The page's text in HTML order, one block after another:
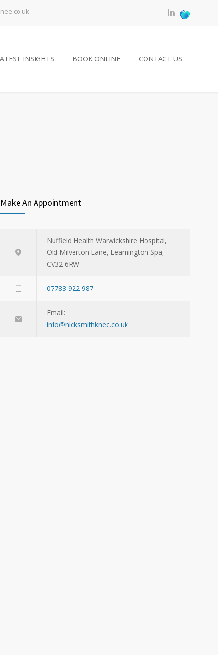
INSIGHTS BOOK ONLINE CONTACT US
Make An Appointment
Nuffield Health Warwickshire Hospital,
Old Milverton Lane, Leamington Spa,
CV32 6RW
07783 922 987
Email:
info@nicksmithknee.co.uk